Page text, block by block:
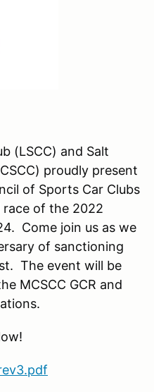
(LSCC) and Salt
proudly present
of Sports Car Clubs
race of the 2022
Come join us as we
of sanctioning
The event will be
MCSCC GCR and